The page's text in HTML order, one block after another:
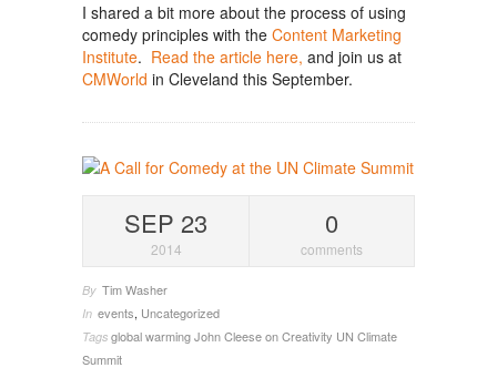
I shared a bit more about the process of using
comedy principles with the Content Marketing
Institute. Read the article here, and join us at
CMWorld in Cleveland this September.
SEP 23
2014
0
comments
By Tim Washer
In events, Uncategorized
Tags global warmingJohn Cleese on Creativity UN Climate
Summit